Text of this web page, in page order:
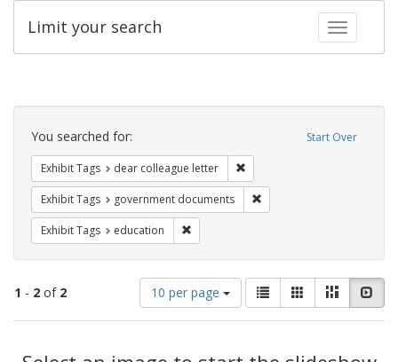
Toggle
Limit your search
Search
Constraints Start Over
You searched for:
Exhibit Tags dear colleague letter
Exhibit Tags government documents
Exhibit Tags education
1 - 2 of 2
Number
of
results
display
10 per page
View
results
as:
List GalleryMasonry